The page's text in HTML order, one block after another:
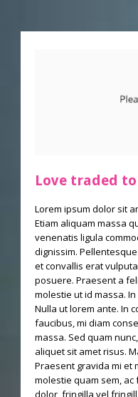
Love traded
Lorem ipsum dolor sit
Etiam aliquam massa
venenatis ligula
dignissim.
et convallis erat
posuere. Praesent a
molestie ut id massa.
Nulla ut lorem ante. In
faucibus, mi diam
massa. Sed quam
aliquet sit amet risus.
Praesent gravida mi et
molestie quam sem,
dolor, fringilla vel